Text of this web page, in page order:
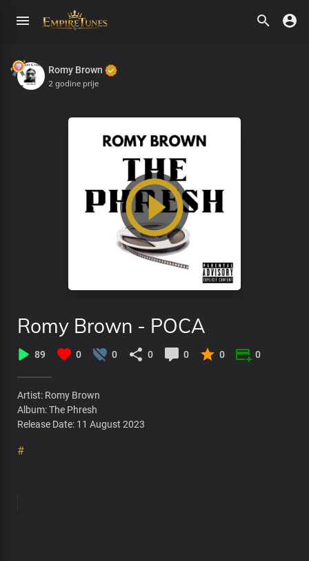
Romy Brown
2 godine prije
Romy Brown - POCA
89 0 0 0 0 0 0
Artist: Romy Brown
Album: The Phresh
Release Date: 11 August 2023
#